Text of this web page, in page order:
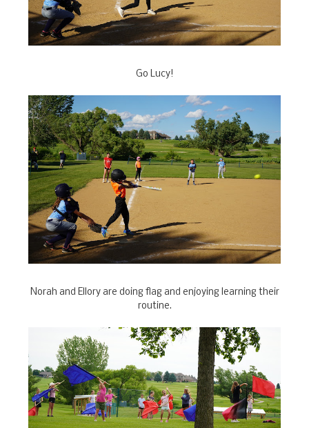
Go Lucy!
Norah and Ellory are doing flag and enjoying learning their
routine.